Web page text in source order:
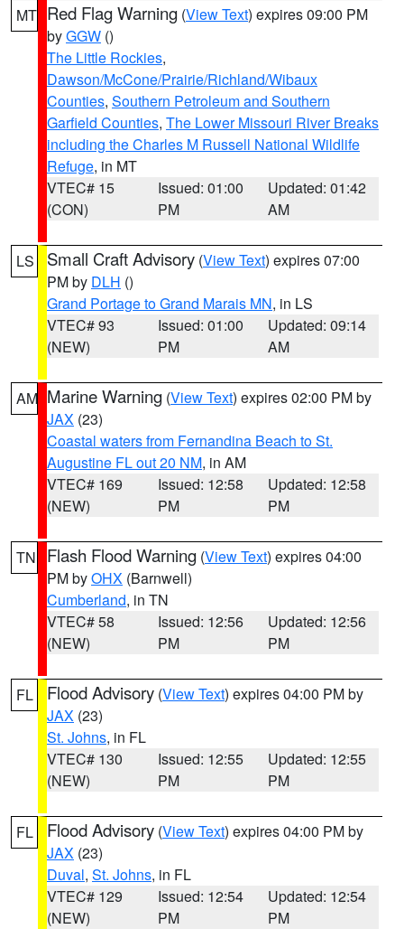
MT Red Flag Warning (View Text) expires 09:00 PM
byGGW ()
The Little Rockies,
Dawson/McCone/Prairie/Richland/Wibaux
Counties, Southern Petroleum and Southern
Garfield Counties, The Lower Missouri River Breaks
including the Charles M Russell National Wildlife
Refuge, in MT
VTEC# 15
(CON)
Issued: 01:00
PM
Updated: 01:42
AM
LS Small Craft Advisory (View Text) expires 07:00
PM by DLH ()
Grand Portage to Grand Marais MN, in LS
VTEC# 93
(NEW)
Issued: 01:00
PM
Updated: 09:14
AM
AM Marine Warning (View Text) expires 02:00 PM by
JAX (23)
Coastal waters from Fernandina Beach to St.
Augustine FL out 20 NM, in AM
VTEC# 169
(NEW)
Issued: 12:58
PM
Updated: 12:58
PM
TN Flash Flood Warning (View Text) expires 04:00
PM byOHX (Barnwell)
Cumberland, in TN
VTEC# 58
(NEW)
Issued: 12:56
PM
Updated: 12:56
PM
FL Flood Advisory (View Text) expires 04:00 PM by
JAX (23)
St. Johns, in FL
VTEC# 130
(NEW)
Issued: 12:55
PM
Updated: 12:55
PM
FL Flood Advisory (View Text) expires 04:00 PM by
JAX (23)
Duval, St. Johns, in FL
VTEC# 129
(NEW)
Issued: 12:54
PM
Updated: 12:54
PM